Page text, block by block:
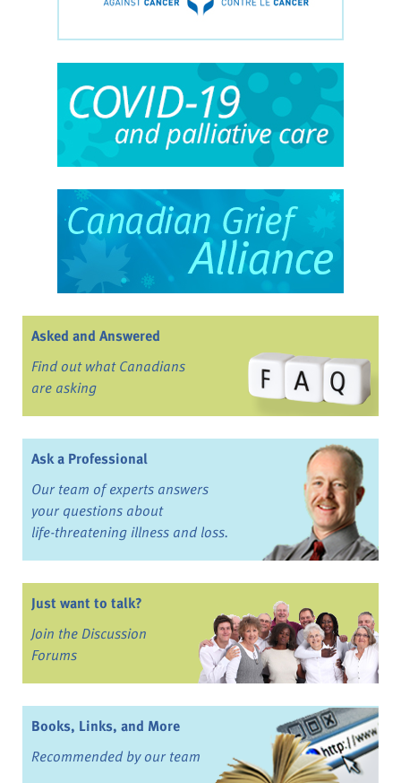
Asked and Answered
Find out what Canadians
are asking
Ask a Professional
Our team of experts answers
your questions about
life-threatening illness and loss.
Just want to talk?
Join the Discussion
Forums
Books, Links, and More
Recommended by our team